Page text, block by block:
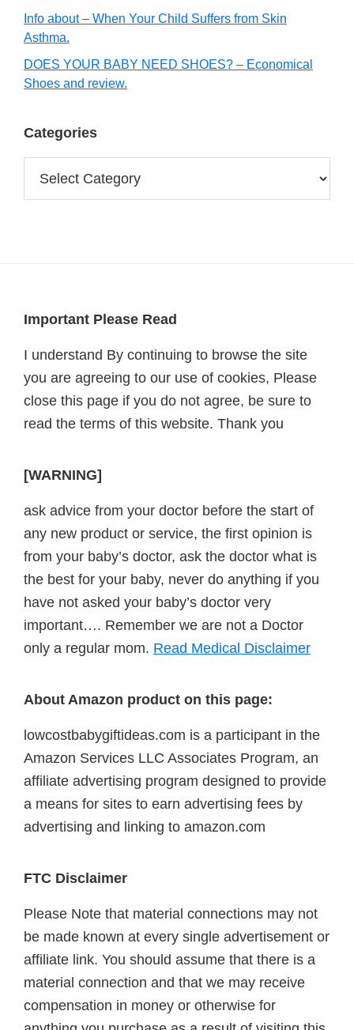
Info about – When Your Child Suffers from Skin
Asthma.
DOES YOUR BABY NEED SHOES? – Economical
Shoes and review.
Categories
Footer
Important Please Read
I understand By continuing to browse the site
you are agreeing to our use of cookies, Please
close this page if you do not agree, be sure to
read the terms of this website. Thank you
[WARNING]
ask advice from your doctor before the start of
any new product or service, the first opinion is
from your baby’s doctor, ask the doctor what is
the best for your baby, never do anything if you
have not asked your baby’s doctor very
important…. Remember we are not a Doctor
only a regular mom. Read Medical Disclaimer
About Amazon product on this page:
lowcostbabygiftideas.com is a participant in the
Amazon Services LLC Associates Program, an
affiliate advertising program designed to provide
a means for sites to earn advertising fees by
advertising and linking to amazon.com
FTC Disclaimer
Please Note that material connections may not
be made known at every single advertisement or
affiliate link. You should assume that there is a
material connection and that we may receive
compensation in money or otherwise for